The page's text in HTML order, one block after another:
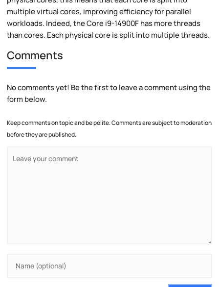
multiple virtual cores, improving efficiency for parallel
workloads. Indeed, the Core i9-14900F has more threads
than cores. Each physical core is split into multiple threads.
Comments
No comments yet! Be the first to leave a comment using the
form below.
Keep comments on topic and be polite. Comments are subject to moderation
before they are published.